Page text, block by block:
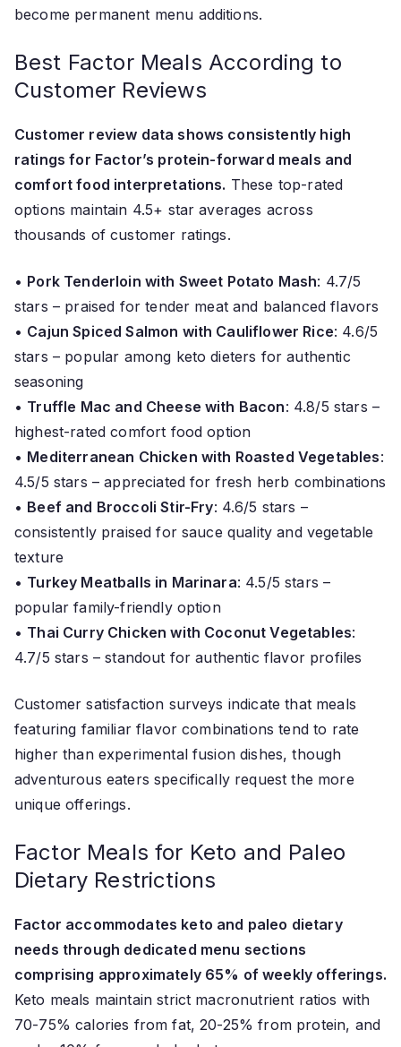
become permanent menu additions.
Best Factor Meals According to
Customer Reviews
Customer review data shows consistently high
ratings for Factor’s protein-forward meals and
comfort food interpretations. These top-rated
options maintain 4.5+ star averages across
thousands of customer ratings.
• Pork Tenderloin with Sweet Potato Mash: 4.7/5
stars – praised for tender meat and balanced flavors
• Cajun Spiced Salmon with Cauliflower Rice: 4.6/5
stars – popular among keto dieters for authentic
seasoning
• Truffle Mac and Cheese with Bacon: 4.8/5 stars –
highest-rated comfort food option
• Mediterranean Chicken with Roasted Vegetables:
4.5/5 stars – appreciated for fresh herb combinations
• Beef and Broccoli Stir-Fry: 4.6/5 stars –
consistently praised for sauce quality and vegetable
texture
• Turkey Meatballs in Marinara: 4.5/5 stars –
popular family-friendly option
• Thai Curry Chicken with Coconut Vegetables:
4.7/5 stars – standout for authentic flavor profiles
Customer satisfaction surveys indicate that meals
featuring familiar flavor combinations tend to rate
higher than experimental fusion dishes, though
adventurous eaters specifically request the more
unique offerings.
Factor Meals for Keto and Paleo
Dietary Restrictions
Factor accommodates keto and paleo dietary
needs through dedicated menu sections
comprising approximately 65% of weekly offerings.
Keto meals maintain strict macronutrient ratios with
70-75% calories from fat, 20-25% from protein, and